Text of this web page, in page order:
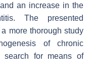
an increase in the
The presented
more thorough study
of chronic
search for means of